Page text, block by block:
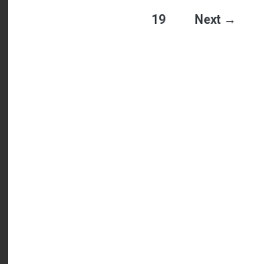
19 Next →